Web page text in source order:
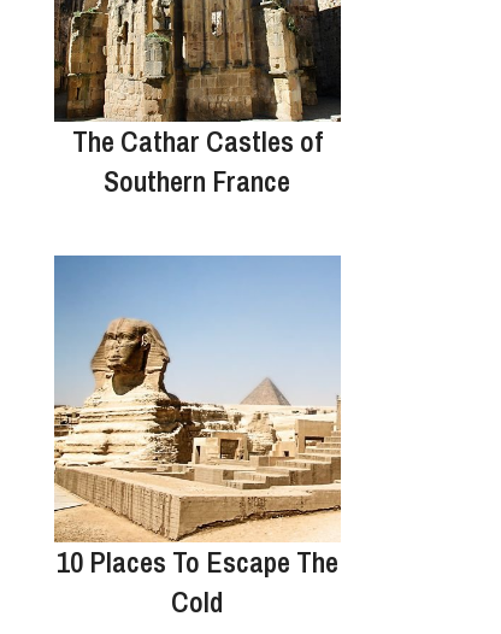
The Cathar Castles of
Southern France
10 Places To Escape The
Cold